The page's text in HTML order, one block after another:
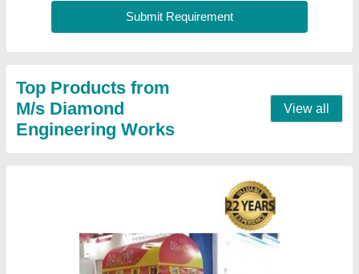
100 L Freezer On Wheel, Double Door,
₹ 45,000
Body Material: Stainless Steel
Brand
: Diamond
Contact Supplier